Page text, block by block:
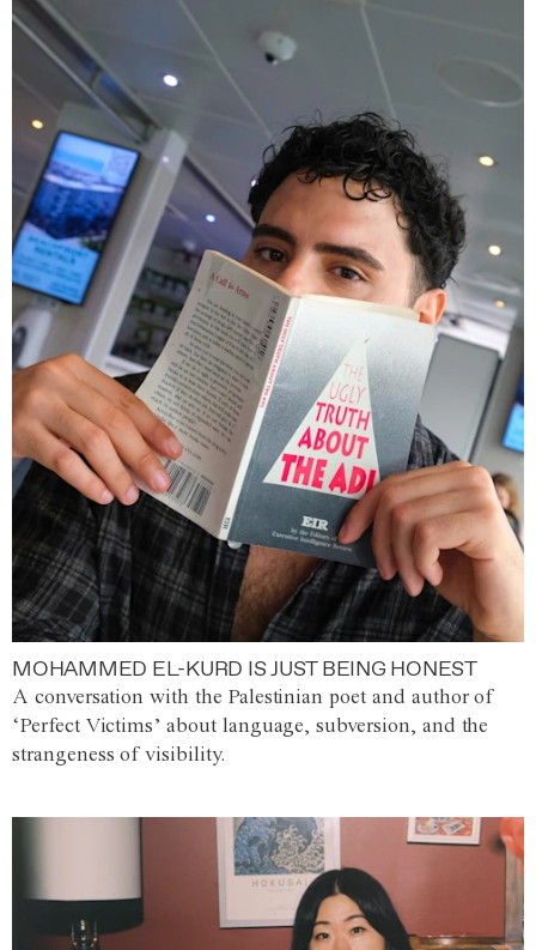
MOHAMMED EL-KURD IS JUST BEING HONEST
A conversation with the Palestinian poet and author of
‘Perfect Victims’ about language, subversion, and the
strangeness of visibility.